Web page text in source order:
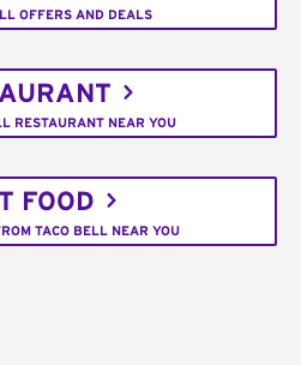
OFFERS AND DEALS
RESTAURANT NEAR YOU
FOOD
TACO BELL NEAR YOU